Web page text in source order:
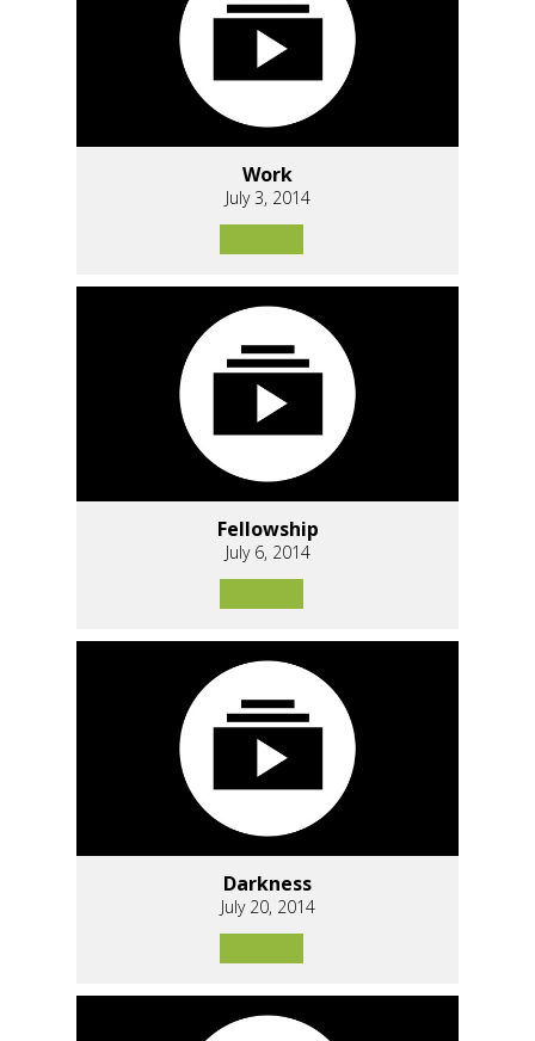
Work
July 3, 2014
Fellowship
July 6, 2014
Darkness
July 20, 2014